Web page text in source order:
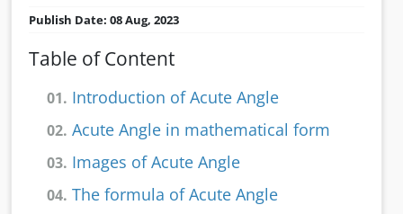
Publish Date: 08 Aug, 2023
Table of Content
01. Introduction of Acute Angle
02. Acute Angle in mathematical form
03. Images of Acute Angle
04. The formula of Acute Angle